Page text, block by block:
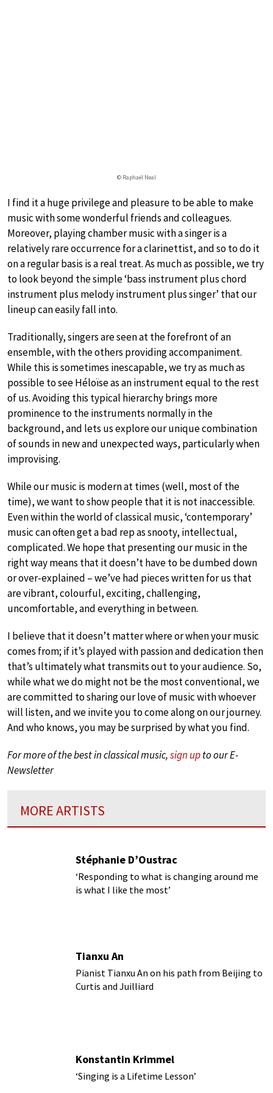
© Raphaël Neal
I find it a huge privilege and pleasure to be able to make
music with some wonderful friends and colleagues.
Moreover, playing chamber music with a singer is a
relatively rare occurrence for a clarinettist, and so to do it
on a regular basis is a real treat. As much as possible, we try
to look beyond the simple ‘bass instrument plus chord
instrument plus melody instrument plus singer’ that our
lineup can easily fall into.
Traditionally, singers are seen at the forefront of an
ensemble, with the others providing accompaniment.
While this is sometimes inescapable, we try as much as
possible to see Héloïse as an instrument equal to the rest
of us. Avoiding this typical hierarchy brings more
prominence to the instruments normally in the
background, and lets us explore our unique combination
of sounds in new and unexpected ways, particularly when
improvising.
While our music is modern at times (well, most of the
time), we want to show people that it is not inaccessible.
Even within the world of classical music, ‘contemporary’
music can often get a bad rep as snooty, intellectual,
complicated. We hope that presenting our music in the
right way means that it doesn’t have to be dumbed down
or over-explained – we’ve had pieces written for us that
are vibrant, colourful, exciting, challenging,
uncomfortable, and everything in between.
I believe that it doesn’t matter where or when your music
comes from; if it’s played with passion and dedication then
that’s ultimately what transmits out to your audience. So,
while what we do might not be the most conventional, we
are committed to sharing our love of music with whoever
will listen, and we invite you to come along on our journey.
And who knows, you may be surprised by what you find.
For more of the best in classical music,sign upto our E-
Newsletter
MORE ARTISTS
Stéphanie D’Oustrac
‘Responding to what is changing around me
is what I like the most’
Tianxu An
Pianist Tianxu An on his path from Beijing to
Curtis and Juilliard
Konstantin Krimmel
‘Singing is a Lifetime Lesson’